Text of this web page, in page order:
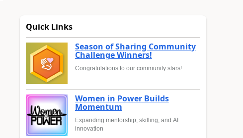
Quick Links
Season of Sharing Community
Challenge Winners!
Congratulations to our community stars!
Women in Power Builds
Momentum
Expanding mentorship, skilling, and AI
innovation